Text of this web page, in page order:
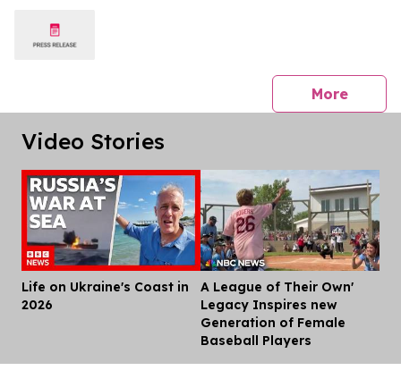
Morepress
Video Stories
Life on Ukraine's Coast in
2026
A League of Their Own'
Legacy Inspires new
Generation of Female
Baseball Players